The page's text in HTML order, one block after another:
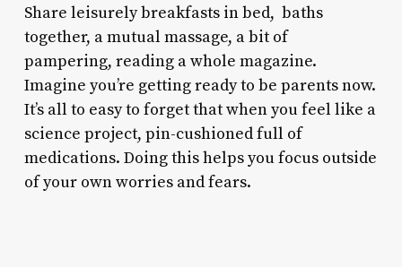
Share leisurely breakfasts in bed, baths
together, a mutual massage, a bit of
pampering, reading a whole magazine.
Imagine you’re getting ready to be parents now.
It’s all to easy to forget that when you feel like a
science project, pin-cushioned full of
medications. Doing this helps you focus outside
of your own worries and fears.